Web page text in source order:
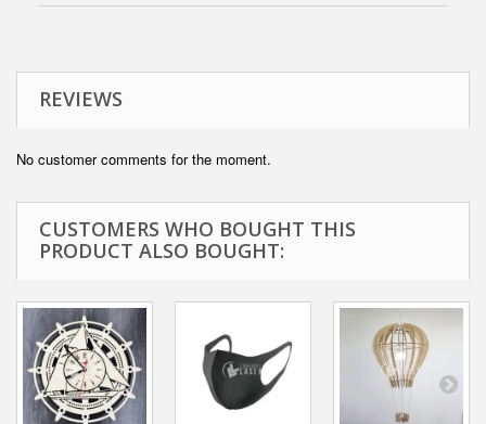
REVIEWS
No customer comments for the moment.
CUSTOMERS WHO BOUGHT THIS
PRODUCT ALSO BOUGHT: